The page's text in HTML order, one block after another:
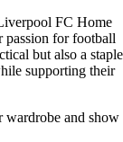
FC Home
passion for football
but also a staple
supporting their
wardrobe and show